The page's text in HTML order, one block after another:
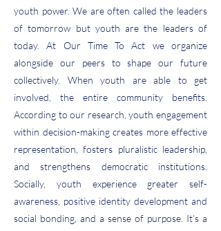
youth power. We are often called the leaders
of tomorrow but youth are the leaders of
today. At Our Time To Act we organize
alongside our peers to shape our future
collectively. When youth are able to get
involved, the entire community benefits.
According to our research , youth engagement
within decision-making creates more effective
representation, fosters pluralistic leadership,
and strengthens democratic institutions.
Socially, youth experience greater self-
awareness, positive identity development and
social bonding, and a sense of purpose. It’s a